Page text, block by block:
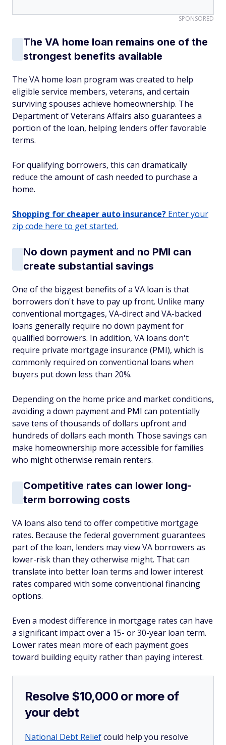
SPONSORED
The VA home loan remains one of the
strongest benefits available
The VA home loan program was created to help
eligible service members, veterans, and certain
surviving spouses achieve homeownership. The
Department of Veterans Affairs also guarantees a
portion of the loan, helping lenders offer favorable
terms.
For qualifying borrowers, this can dramatically
reduce the amount of cash needed to purchase a
home.
Shopping for cheaper auto insurance? Enter your
zip code here to get started.
No down payment and no PMI can
create substantial savings
One of the biggest benefits of a VA loan is that
borrowers don't have to pay up front. Unlike many
conventional mortgages, VA-direct and VA-backed
loans generally require no down payment for
qualified borrowers. In addition, VA loans don't
require private mortgage insurance (PMI), which is
commonly required on conventional loans when
buyers put down less than 20%.
Depending on the home price and market conditions,
avoiding a down payment and PMI can potentially
save tens of thousands of dollars upfront and
hundreds of dollars each month. Those savings can
make homeownership more accessible for families
who might otherwise remain renters.
Competitive rates can lower long-
term borrowing costs
VA loans also tend to offer competitive mortgage
rates. Because the federal government guarantees
part of the loan, lenders may view VA borrowers as
lower-risk than they otherwise might. That can
translate into better loan terms and lower interest
rates compared with some conventional financing
options.
Even a modest difference in mortgage rates can have
a significant impact over a 15- or 30-year loan term.
Lower rates mean more of each payment goes
toward building equity rather than paying interest.
Resolve $10,000 or more of
your debt
National Debt Reliefcould help you resolve